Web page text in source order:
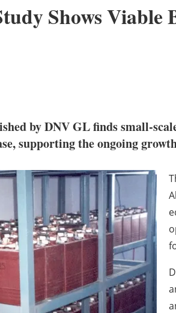
Shows Viable
by DNV GL finds small-
supporting the ongoing